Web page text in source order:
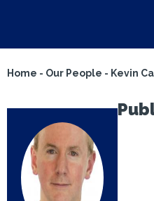
Home - Our People - Kevin